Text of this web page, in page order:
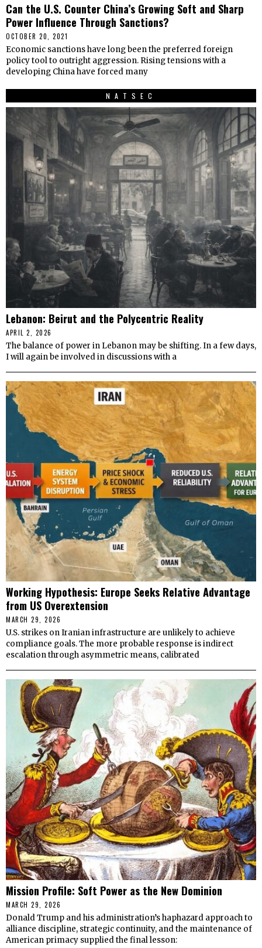
Can the U.S. Counter China’s Growing Soft and Sharp
Power Influence Through Sanctions?
OCTOBER 20, 2021
Economic sanctions have long been the preferred foreign
policy tool to outright aggression. Rising tensions with a
developing China have forced many
NATSEC
Lebanon: Beirut and the Polycentric Reality
APRIL 2, 2026
The balance of power in Lebanon may be shifting. In a few days,
I will again be involved in discussions with a
Working Hypothesis: Europe Seeks Relative Advantage
from US Overextension
MARCH 29, 2026
U.S. strikes on Iranian infrastructure are unlikely to achieve
compliance goals. The more probable response is indirect
escalation through asymmetric means, calibrated
Mission Profile: Soft Power as the New Dominion
MARCH 29, 2026
Donald Trump and his administration’s haphazard approach to
alliance discipline, strategic continuity, and the maintenance of
American primacy supplied the final lesson: